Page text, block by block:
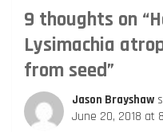
9 thoughts on “
Lysimachia
from seed”
Jason Brayshaw
June 20, 2018 at